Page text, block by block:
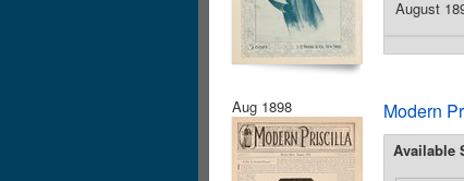
August
Aug 1898 Modern
Available